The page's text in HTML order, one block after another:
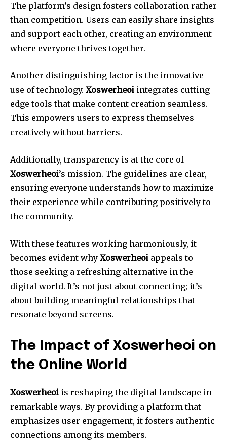
The platform’s design fosters collaboration rather
than competition. Users can easily share insights
and support each other, creating an environment
where everyone thrives together.
Another distinguishing factor is the innovative
use of technology. Xoswerheoi integrates cutting-
edge tools that make content creation seamless.
This empowers users to express themselves
creatively without barriers.
Additionally, transparency is at the core of
Xoswerheoi’s mission. The guidelines are clear,
ensuring everyone understands how to maximize
their experience while contributing positively to
the community.
With these features working harmoniously, it
becomes evident why Xoswerheoi appeals to
those seeking a refreshing alternative in the
digital world. It’s not just about connecting; it’s
about building meaningful relationships that
resonate beyond screens.
The Impact of Xoswerheoi on
the Online World
Xoswerheoi is reshaping the digital landscape in
remarkable ways. By providing a platform that
emphasizes user engagement, it fosters authentic
connections among its members.